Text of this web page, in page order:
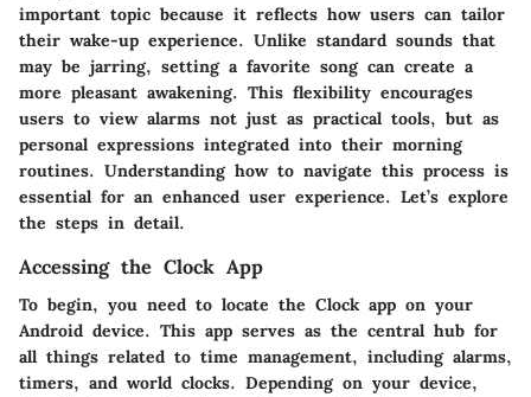
important topic because it reflects how users can tailor
their wake-up experience. Unlike standard sounds that
may be jarring, setting a favorite song can create a
more pleasant awakening. This flexibility encourages
users to view alarms not just as practical tools, but as
personal expressions integrated into their morning
routines. Understanding how to navigate this process is
essential for an enhanced user experience. Let’s explore
the steps in detail.
Accessing the Clock App
To begin, you need to locate the Clock app on your
Android device. This app serves as the central hub for
all things related to time management, including alarms,
timers, and world clocks. Depending on your device,